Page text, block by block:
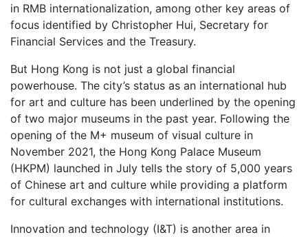
in RMB internationalization, among other key areas of
focus identified by Christopher Hui, Secretary for
Financial Services and the Treasury.
But Hong Kong is not just a global financial
powerhouse. The city’s status as an international hub
for art and culture has been underlined by the opening
of two major museums in the past year. Following the
opening of the M+ museum of visual culture in
November 2021, the Hong Kong Palace Museum
(HKPM) launched in July tells the story of 5,000 years
of Chinese art and culture while providing a platform
for cultural exchanges with international institutions.
Innovation and technology (I&T) is another area in